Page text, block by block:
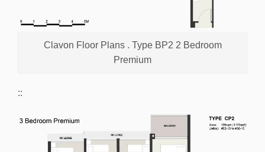
Clavon Floor Plans . Type BP2 2 Bedroom
Premium
::